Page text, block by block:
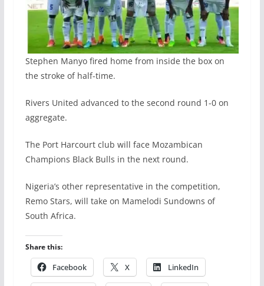
Stephen Manyo fired home from inside the box on
the stroke of half-time.
Rivers United advanced to the second round 1-0 on
aggregate.
The Port Harcourt club will face Mozambican
Champions Black Bulls in the next round.
Nigeria’s other representative in the competition,
Remo Stars, will take on Mamelodi Sundowns of
South Africa.
Share this:
Facebook X LinkedIn